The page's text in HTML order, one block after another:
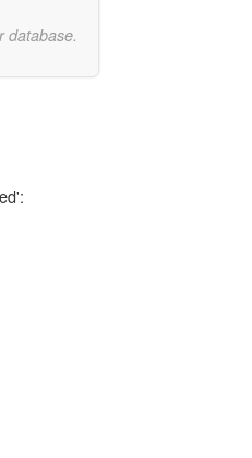
database.